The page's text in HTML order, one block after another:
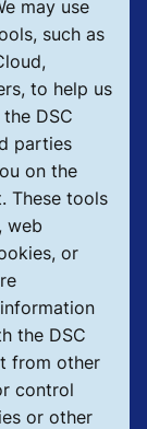
may use
such as
to help us
DSC
parties
on the
These tools
web
or
the DSC
from other
control
or other